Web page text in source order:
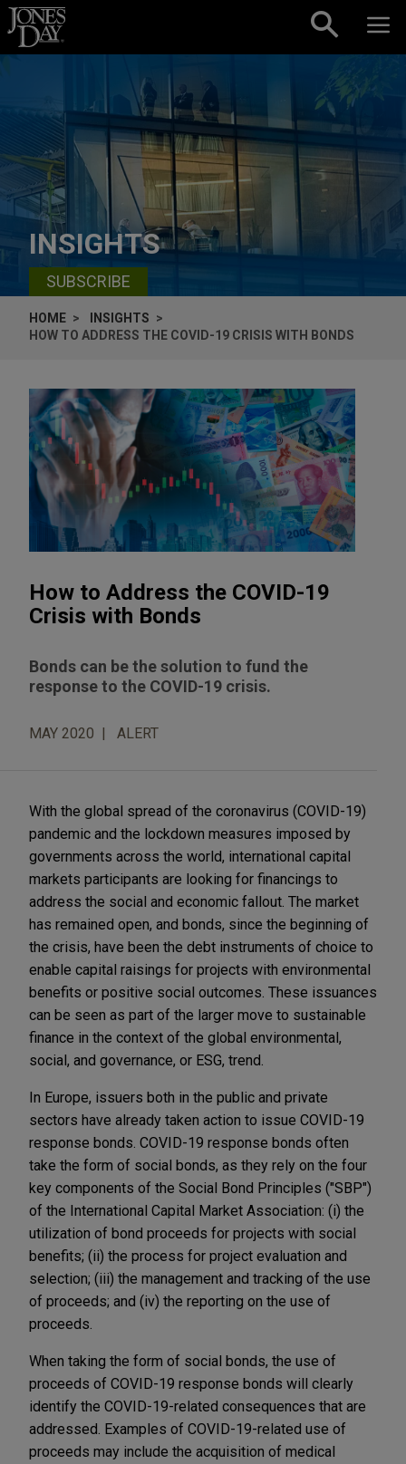
Skip to content
INSIGHTS
SUBSCRIBE
HOME
INSIGHTS
HOW TO ADDRESS THE COVID-19 CRISIS WITH BONDS
How to Address the COVID-19
Crisis with Bonds
Bonds can be the solution to fund the
response to the COVID-19 crisis.
MAY 2020 ALERT
With the global spread of the coronavirus (COVID-19)
pandemic and the lockdown measures imposed by
governments across the world, international capital
markets participants are looking for financings to
address the social and economic fallout. The market
has remained open, and bonds, since the beginning of
the crisis, have been the debt instruments of choice to
enable capital raisings for projects with environmental
benefits or positive social outcomes. These issuances
can be seen as part of the larger move to sustainable
finance in the context of the global environmental,
social, and governance, or ESG, trend.
In Europe, issuers both in the public and private
sectors have already taken action to issue COVID-19
response bonds. COVID-19 response bonds often
take the form of social bonds, as they rely on the four
key components of the Social Bond Principles ("SBP")
of the International Capital Market Association: (i) the
utilization of bond proceeds for projects with social
benefits; (ii) the process for project evaluation and
selection; (iii) the management and tracking of the use
of proceeds; and (iv) the reporting on the use of
proceeds.
When taking the form of social bonds, the use of
proceeds of COVID-19 response bonds will clearly
identify the COVID-19-related consequences that are
addressed. Examples of COVID-19-related use of
proceeds may include the acquisition of medical